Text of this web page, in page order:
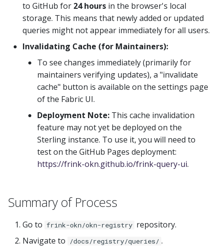
to GitHub for 24 hours in the browser's local
storage. This means that newly added or updated
queries might not appear immediately for all users.
Invalidating Cache (for Maintainers):
To see changes immediately (primarily for
maintainers verifying updates), a "invalidate
cache" button is available on the settings page
of the Fabric UI.
Deployment Note: This cache invalidation
feature may not yet be deployed on the
Sterling instance. To use it, you will need to
test on the GitHub Pages deployment:
https://frink-okn.github.io/frink-query-ui.
Summary of Process
Go to frink-okn/okn-registry repository.
Navigate to
/docs/registry/queries/ .